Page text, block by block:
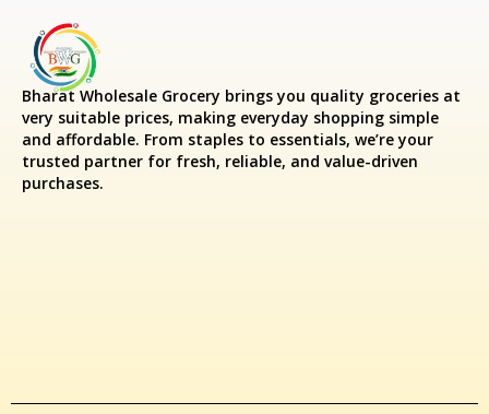
Bharat Wholesale Grocery brings you quality groceries at
very suitable prices, making everyday shopping simple
and affordable. From staples to essentials, we’re your
trusted partner for fresh, reliable, and value-driven
purchases.